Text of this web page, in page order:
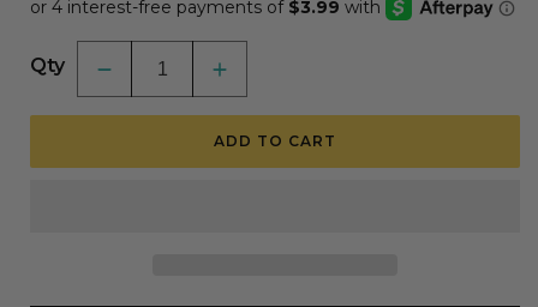
Qty
Decrease
quantity
for
-
Increase
quantity
for
Pickup
-
ADD TO CART